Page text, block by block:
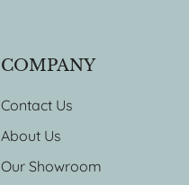
COMPANY
Contact Us
About Us
Our Showroom